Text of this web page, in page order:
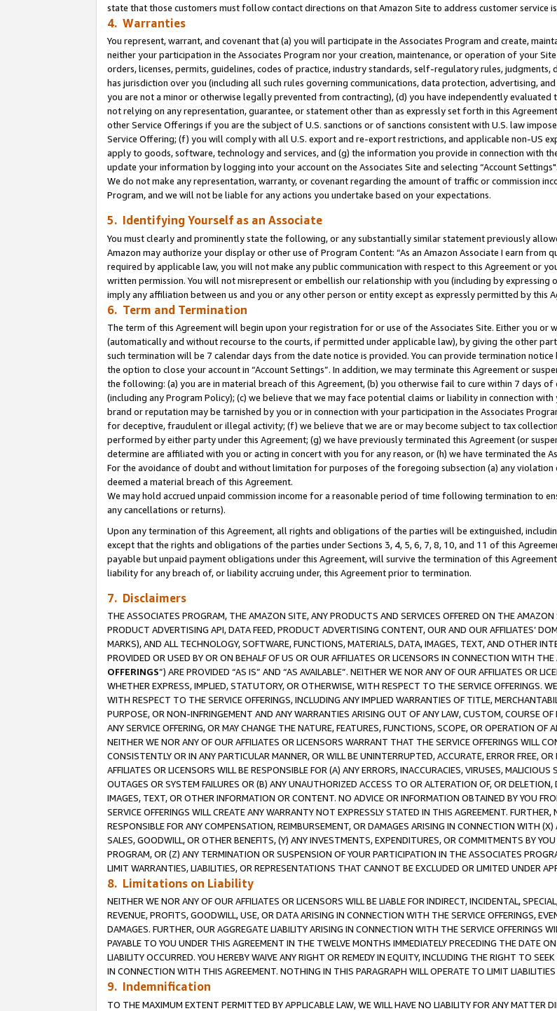
state that those customers must follow contact directions on that Amazon Site to address customer service
4. Warranties
You represent, warrant, and covenant that (a) you will participate in the Associates Program and create,
neither your participation in the Associates Program nor your creation, maintenance, or operation of your
orders, licenses, permits, guidelines, codes of practice, industry standards, self-regulatory rules,
has jurisdiction over you (including all such rules governing communications, data protection, advertising,
you are not a minor or otherwise legally prevented from contracting), (d) you have independently
not relying on any representation, guarantee, or statement other than as expressly set forth in this
other Service Offerings if you are the subject of U.S. sanctions or of sanctions consistent with U.S. law
Service Offering; (f) you will comply with all U.S. export and re-export restrictions, and applicable non-US
apply to goods, software, technology and services, and (g) the information you provide in connection with
update your information by logging into your account on the Associates Site and selecting “Account Settings".
We do not make any representation, warranty, or covenant regarding the amount of traffic or commission
Program, and we will not be liable for any actions you undertake based on your expectations.
5. Identifying Yourself as an Associate
You must clearly and prominently state the following, or any substantially similar statement previously
Amazon may authorize your display or other use of Program Content: “As an Amazon Associate I earn from
required by applicable law, you will not make any public communication with respect to this Agreement or
written permission. You will not misrepresent or embellish our relationship with you (including by
imply any affiliation between us and you or any other person or entity except as expressly permitted by this
6. Term and Termination
The term of this Agreement will begin upon your registration for or use of the Associates Site. Either you or
(automatically and without recourse to the courts, if permitted under applicable law), by giving the other
such termination will be 7 calendar days from the date notice is provided. You can provide termination
the option to close your account in “Account Settings”. In addition, we may terminate this Agreement or
the following: (a) you are in material breach of this Agreement, (b) you otherwise fail to cure within 7 days
(including any Program Policy); (c) we believe that we may face potential claims or liability in connection
brand or reputation may be tarnished by you or in connection with your participation in the Associates
for deceptive, fraudulent or illegal activity; (f) we believe that we are or may become subject to tax
performed by either party under this Agreement; (g) we have previously terminated this Agreement (or
determine are affiliated with you or acting in concert with you for any reason, or (h) we have terminated the
For the avoidance of doubt and without limitation for purposes of the foregoing subsection (a) any violation
deemed a material breach of this Agreement.
We may hold accrued unpaid commission income for a reasonable period of time following termination to
any cancellations or returns).
Upon any termination of this Agreement, all rights and obligations of the parties will be extinguished,
except that the rights and obligations of the parties under Sections 3, 4, 5, 6, 7, 8, 10, and 11 of this
payable but unpaid payment obligations under this Agreement, will survive the termination of this
liability for any breach of, or liability accruing under, this Agreement prior to termination.
7. Disclaimers
THE ASSOCIATES PROGRAM, THE AMAZON SITE, ANY PRODUCTS AND SERVICES OFFERED ON THE
PRODUCT ADVERTISING API, DATA FEED, PRODUCT ADVERTISING CONTENT, OUR AND OUR AFFILIATES’
MARKS), AND ALL TECHNOLOGY, SOFTWARE, FUNCTIONS, MATERIALS, DATA, IMAGES, TEXT, AND OTHER
PROVIDED OR USED BY OR ON BEHALF OF US OR OUR AFFILIATES OR LICENSORS IN CONNECTION WITH
OFFERINGS”) ARE PROVIDED “AS IS” AND “AS AVAILABLE”. NEITHER WE NOR ANY OF OUR AFFILIATES OR
WHETHER EXPRESS, IMPLIED, STATUTORY, OR OTHERWISE, WITH RESPECT TO THE SERVICE OFFERINGS.
WITH RESPECT TO THE SERVICE OFFERINGS, INCLUDING ANY IMPLIED WARRANTIES OF TITLE,
PURPOSE, OR NON-INFRINGEMENT AND ANY WARRANTIES ARISING OUT OF ANY LAW, CUSTOM, COURSE
ANY SERVICE OFFERING, OR MAY CHANGE THE NATURE, FEATURES, FUNCTIONS, SCOPE, OR OPERATION OF
NEITHER WE NOR ANY OF OUR AFFILIATES OR LICENSORS WARRANT THAT THE SERVICE OFFERINGS WILL
CONSISTENTLY OR IN ANY PARTICULAR MANNER, OR WILL BE UNINTERRUPTED, ACCURATE, ERROR FREE,
AFFILIATES OR LICENSORS WILL BE RESPONSIBLE FOR (A) ANY ERRORS, INACCURACIES, VIRUSES,
OUTAGES OR SYSTEM FAILURES OR (B) ANY UNAUTHORIZED ACCESS TO OR ALTERATION OF, OR
IMAGES, TEXT, OR OTHER INFORMATION OR CONTENT. NO ADVICE OR INFORMATION OBTAINED BY YOU
SERVICE OFFERINGS WILL CREATE ANY WARRANTY NOT EXPRESSLY STATED IN THIS AGREEMENT.
RESPONSIBLE FOR ANY COMPENSATION, REIMBURSEMENT, OR DAMAGES ARISING IN CONNECTION WITH
SALES, GOODWILL, OR OTHER BENEFITS, (Y) ANY INVESTMENTS, EXPENDITURES, OR COMMITMENTS BY
PROGRAM, OR (Z) ANY TERMINATION OR SUSPENSION OF YOUR PARTICIPATION IN THE ASSOCIATES
LIMIT WARRANTIES, LIABILITIES, OR REPRESENTATIONS THAT CANNOT BE EXCLUDED OR LIMITED UNDER
8. Limitations on Liability
NEITHER WE NOR ANY OF OUR AFFILIATES OR LICENSORS WILL BE LIABLE FOR INDIRECT, INCIDENTAL,
REVENUE, PROFITS, GOODWILL, USE, OR DATA ARISING IN CONNECTION WITH THE SERVICE OFFERINGS,
DAMAGES. FURTHER, OUR AGGREGATE LIABILITY ARISING IN CONNECTION WITH THE SERVICE OFFERINGS
PAYABLE TO YOU UNDER THIS AGREEMENT IN THE TWELVE MONTHS IMMEDIATELY PRECEDING THE DATE
LIABILITY OCCURRED. YOU HEREBY WAIVE ANY RIGHT OR REMEDY IN EQUITY, INCLUDING THE RIGHT TO
IN CONNECTION WITH THIS AGREEMENT. NOTHING IN THIS PARAGRAPH WILL OPERATE TO LIMIT
9. Indemnification
TO THE MAXIMUM EXTENT PERMITTED BY APPLICABLE LAW, WE WILL HAVE NO LIABILITY FOR ANY MATTER